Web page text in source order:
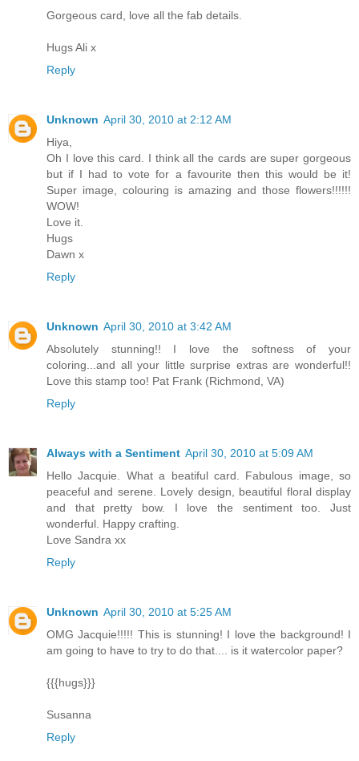
Gorgeous card, love all the fab details.
Hugs Ali x
Reply
Unknown April 30, 2010 at 2:12 AM
Hiya,
Oh I love this card. I think all the cards are super gorgeous
but if I had to vote for a favourite then this would be it!
Super image, colouring is amazing and those flowers!!!!!!
WOW!
Love it.
Hugs
Dawn x
Reply
Unknown April 30, 2010 at 3:42 AM
Absolutely stunning!! I love the softness of your
coloring...and all your little surprise extras are wonderful!!
Love this stamp too! Pat Frank (Richmond, VA)
Reply
Always with a Sentiment April 30, 2010 at 5:09 AM
Hello Jacquie. What a beatiful card. Fabulous image, so
peaceful and serene. Lovely design, beautiful floral display
and that pretty bow. I love the sentiment too. Just
wonderful. Happy crafting.
Love Sandra xx
Reply
Unknown April 30, 2010 at 5:25 AM
OMG Jacquie!!!!! This is stunning! I love the background! I
am going to have to try to do that.... is it watercolor paper?
{{{hugs}}}
Susanna
Reply